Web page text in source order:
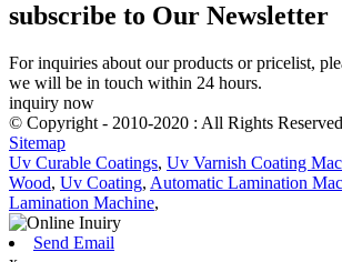
subscribe to Our Newsletter
For inquiries about our products or pricelist,
we will be in touch within 24 hours.
inquiry now
© Copyright - 2010-2020 : All Rights
Sitemap
Uv Curable Coatings, Uv Varnish Coating
Wood, Uv Coating, Automatic Lamination
Lamination Machine,
Send Email